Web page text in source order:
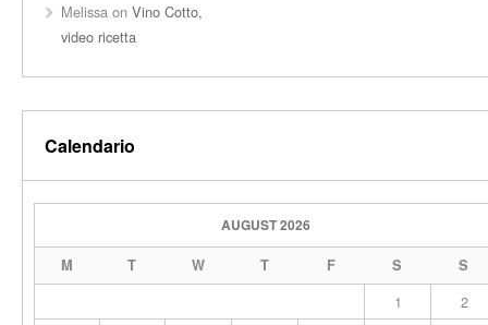
Melissa on Vino Cotto,
video ricetta
Calendario
AUGUST 2026
M T W T F S S
1
2